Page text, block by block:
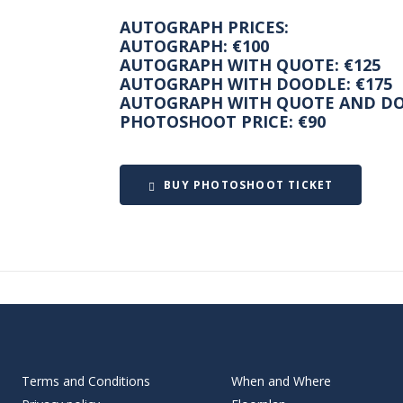
AUTOGRAPH PRICES:
AUTOGRAPH: €100
AUTOGRAPH WITH QUOTE: €125
AUTOGRAPH WITH DOODLE: €175
AUTOGRAPH WITH QUOTE AND
PHOTOSHOOT PRICE: €90
BUY PHOTOSHOOT TICKET
Terms and Conditions
When and Where